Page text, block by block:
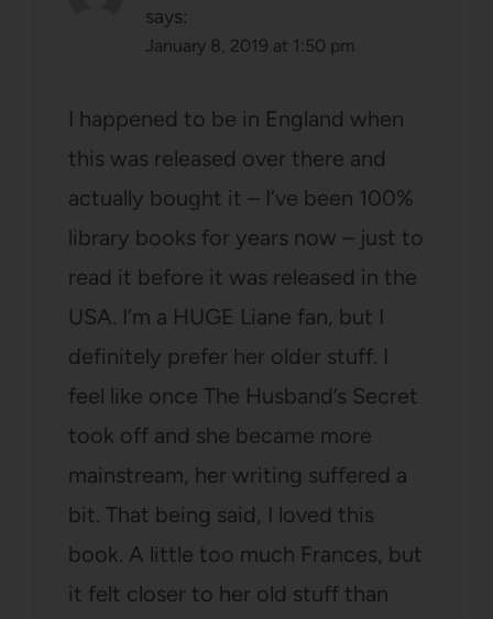
says:
January 8, 2019 at 1:50 pm
I happened to be in England when
this was released over there and
actually bought it – I’ve been 100%
library books for years now – just to
read it before it was released in the
USA. I’m a HUGE Liane fan, but I
definitely prefer her older stuff. I
feel like once The Husband’s Secret
took off and she became more
mainstream, her writing suffered a
bit. That being said, I loved this
book. A little too much Frances, but
it felt closer to her old stuff than